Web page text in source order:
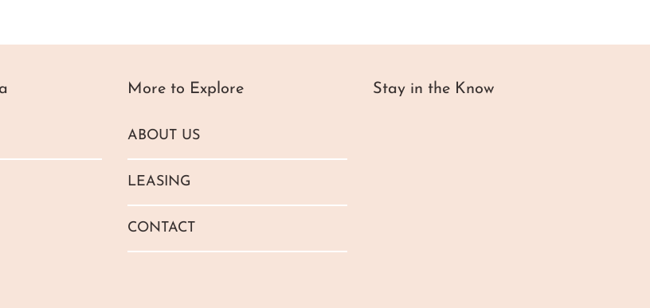
More to Explore
ABOUT US
LEASING
CONTACT
Stay in the Know